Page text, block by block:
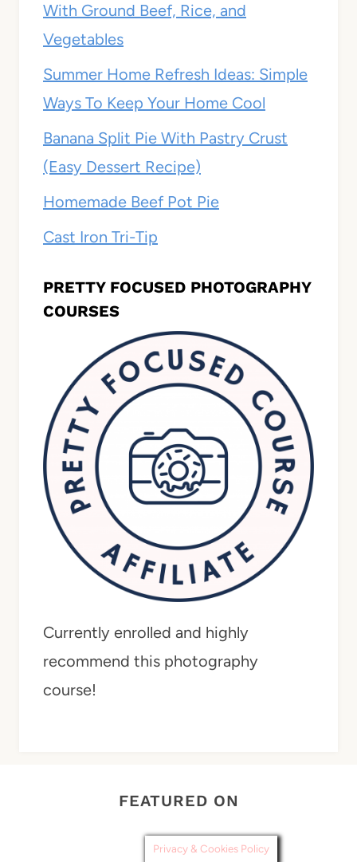
With Ground Beef, Rice, and
Vegetables
Summer Home Refresh Ideas: Simple
Ways To Keep Your Home Cool
Banana Split Pie With Pastry Crust
(Easy Dessert Recipe)
Homemade Beef Pot Pie
Cast Iron Tri-Tip
PRETTY FOCUSED PHOTOGRAPHY
COURSES
Currently enrolled and highly
recommend this photography
course!
FEATURED ON
Privacy & Cookies Policy